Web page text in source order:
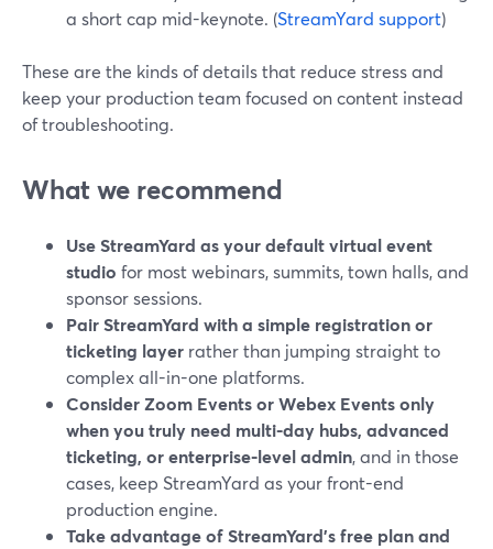
a short cap mid-keynote. (StreamYard support)
These are the kinds of details that reduce stress and
keep your production team focused on content instead
of troubleshooting.
What we recommend
Use StreamYard as your default virtual event
studio for most webinars, summits, town halls, and
sponsor sessions.
Pair StreamYard with a simple registration or
ticketing layer rather than jumping straight to
complex all-in-one platforms.
Consider Zoom Events or Webex Events only
when you truly need multi-day hubs, advanced
ticketing, or enterprise-level admin, and in those
cases, keep StreamYard as your front-end
production engine.
Take advantage of StreamYard’s free plan and